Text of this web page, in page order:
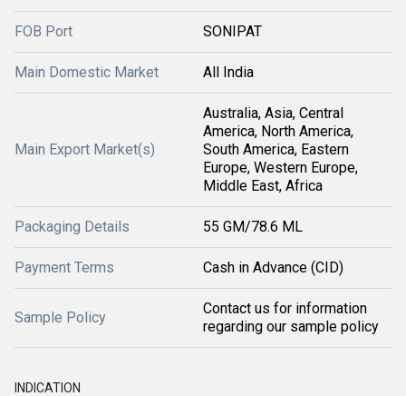
FOB Port SONIPAT
Main Domestic Market All India
Main Export Market(s)
Australia, Asia, Central
America, North America,
South America, Eastern
Europe, Western Europe,
Middle East, Africa
Packaging Details 55 GM/78.6 ML
Payment Terms Cash in Advance (CID)
Sample Policy
Contact us for information
regarding our sample policy
INDICATION